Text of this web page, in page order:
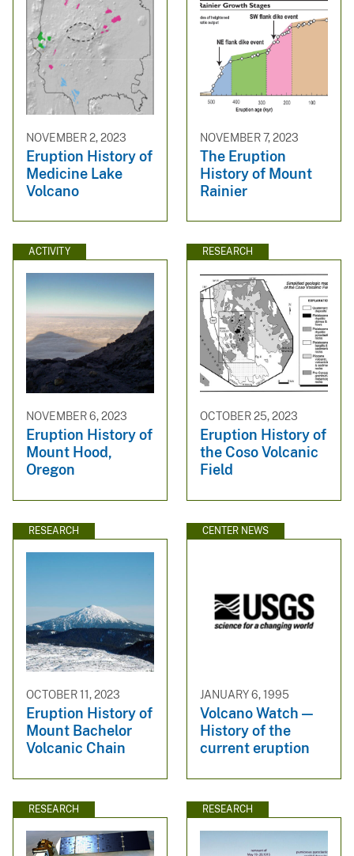
NOVEMBER 2, 2023
Eruption History of
Medicine Lake
Volcano
NOVEMBER 7, 2023
The Eruption
History of Mount
Rainier
ACTIVITY
NOVEMBER 6, 2023
Eruption History of
Mount Hood,
Oregon
RESEARCH
OCTOBER 25, 2023
Eruption History of
the Coso Volcanic
Field
RESEARCH
OCTOBER 11, 2023
Eruption History of
Mount Bachelor
Volcanic Chain
CENTER NEWS
JANUARY 6, 1995
Volcano Watch —
History of the
current eruption
RESEARCH RESEARCH